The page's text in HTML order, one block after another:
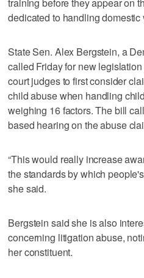
dedicated to handling domestic
State Sen. Alex Bergstein, a
called Friday for new
court judges to first consider
child abuse when handling
weighing 16 factors. The bill
based hearing on the abuse
“This would really increase
the standards by which
she said.
Bergstein said she is also
concerning litigation abuse,
her constituent.